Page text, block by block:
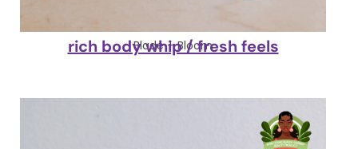
Blade + Bloom
rich body whip / fresh feels